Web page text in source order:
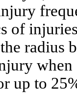
of
radius
up to